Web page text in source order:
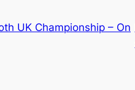
UK Championship – On